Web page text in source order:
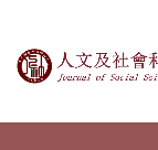
Journal